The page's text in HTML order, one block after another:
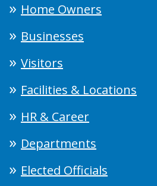
Home Owners
Businesses
Visitors
Facilities & Locations
HR & Career
Departments
Elected Officials